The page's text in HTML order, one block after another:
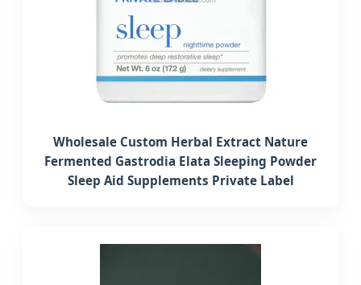
Wholesale Custom Herbal Extract Nature
Fermented Gastrodia Elata Sleeping Powder
Sleep Aid Supplements Private Label